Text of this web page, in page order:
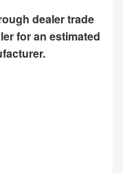
dealer trade
for an estimated